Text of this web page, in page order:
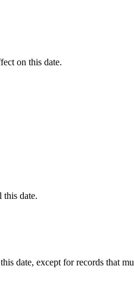
on this date.
this date.
date, except for records that